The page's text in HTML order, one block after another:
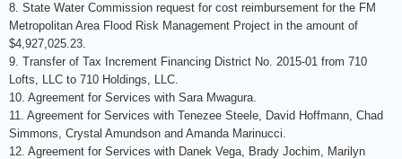
8. State Water Commission request for cost reimbursement for the FM
Metropolitan Area Flood Risk Management Project in the amount of
$4,927,025.23.
9. Transfer of Tax Increment Financing District No. 2015-01 from 710
Lofts, LLC to 710 Holdings, LLC.
10. Agreement for Services with Sara Mwagura.
11. Agreement for Services with Tenezee Steele, David Hoffmann, Chad
Simmons, Crystal Amundson and Amanda Marinucci.
12. Agreement for Services with Danek Vega, Brady Jochim, Marilyn